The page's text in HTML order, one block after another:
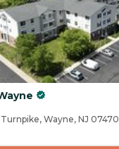
Wayne, NJ 07470